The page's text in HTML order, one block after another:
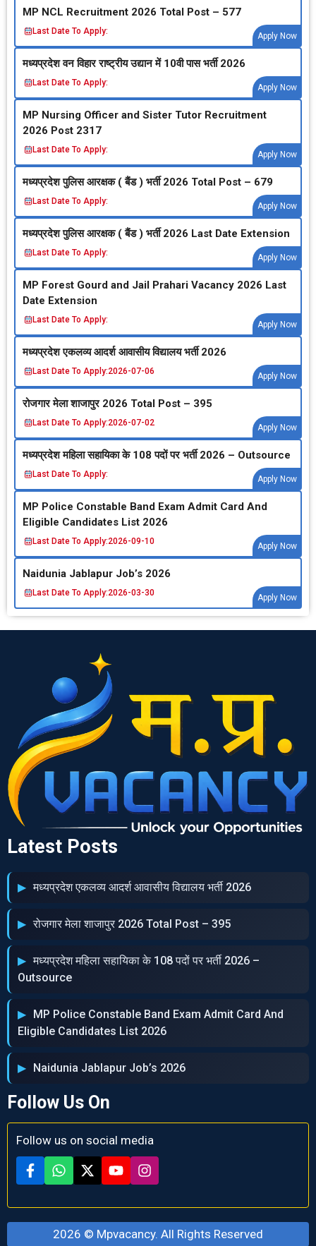
MP NCL Recruitment 2026 Total Post – 577
Last Date To Apply:
Apply Now
मध्‍यप्रदेश वन विहार राष्‍ट्रीय उद्यान में 10वी पास भर्ती 2026
Last Date To Apply:
Apply Now
MP Nursing Officer and Sister Tutor Recruitment
2026 Post 2317
Last Date To Apply:
Apply Now
मध्‍यप्रदेश पुलिस आरक्षक ( बैंड ) भर्ती 2026 Total Post – 679
Last Date To Apply:
Apply Now
मध्‍यप्रदेश पुलिस आरक्षक ( बैंड ) भर्ती 2026 Last Date Extension
Last Date To Apply:
Apply Now
MP Forest Gourd and Jail Prahari Vacancy 2026 Last
Date Extension
Last Date To Apply:
Apply Now
मध्‍यप्रदेश एकलव्‍य आदर्श आवासीय विद्यालय भर्ती 2026
Last Date To Apply:2026-07-06
Apply Now
रोजगार मेला शाजापुर 2026 Total Post – 395
Last Date To Apply:2026-07-02
Apply Now
मध्‍यप्रदेश महिला सहायिका के 108 पदों पर भर्ती 2026 – Outsource
Last Date To Apply:
Apply Now
MP Police Constable Band Exam Admit Card And
Eligible Candidates List 2026
Last Date To Apply:2026-09-10
Apply Now
Naidunia Jablapur Job’s 2026
Last Date To Apply:2026-03-30
Apply Now
Latest Posts
मध्‍यप्रदेश एकलव्‍य आदर्श आवासीय विद्यालय भर्ती 2026
रोजगार मेला शाजापुर 2026 Total Post – 395
मध्‍यप्रदेश महिला सहायिका के 108 पदों पर भर्ती 2026 –
Outsource
MP Police Constable Band Exam Admit Card And
Eligible Candidates List 2026
Naidunia Jablapur Job’s 2026
Follow Us On
Follow us on social media
2026 © Mpvacancy. All Rights Reserved